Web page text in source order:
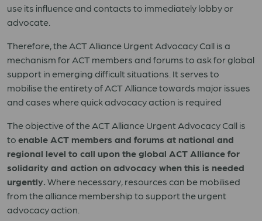
use its influence and contacts to immediately lobby or
advocate.
Therefore, the ACT Alliance Urgent Advocacy Call is a
mechanism for ACT members and forums to ask for global
support in emerging difficult situations. It serves to
mobilise the entirety of ACT Alliance towards major issues
and cases where quick advocacy action is required
The objective of the ACT Alliance Urgent Advocacy Call is
to enable ACT members and forums at national and
regional level to call upon the global ACT Alliance for
solidarity and action on advocacy when this is needed
urgently. Where necessary, resources can be mobilised
from the alliance membership to support the urgent
advocacy action.